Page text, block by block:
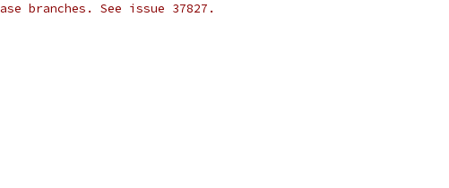
branches. See issue 37827.